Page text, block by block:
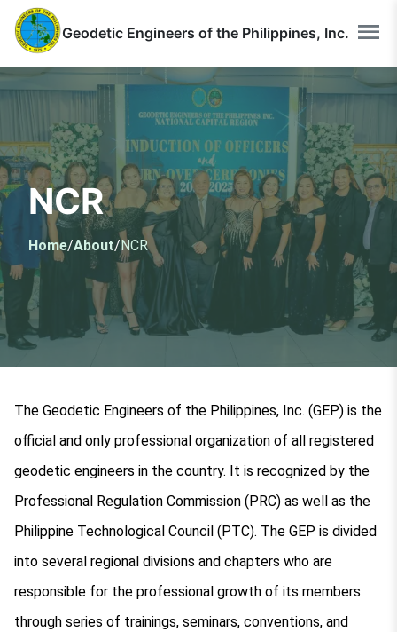
Geodetic Engineers of the Philippines, Inc.
NCR
Home/About/NCR
The Geodetic Engineers of the Philippines, Inc. (GEP) is the
official and only professional organization of all registered
geodetic engineers in the country. It is recognized by the
Professional Regulation Commission (PRC) as well as the
Philippine Technological Council (PTC). The GEP is divided
into several regional divisions and chapters who are
responsible for the professional growth of its members
through series of trainings, seminars, conventions, and